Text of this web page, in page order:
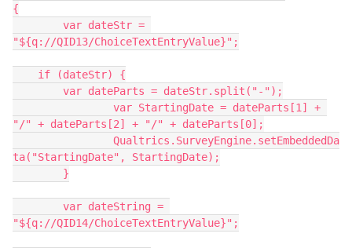
{
"${q://QID13/ChoiceTextEntryValue}";
    if (dateStr) {
        var dateParts = dateStr.split("-");
"/" + dateParts[2] + "/" + dateParts[0];
ta("StartingDate", StartingDate);
	}
"${q://QID14/ChoiceTextEntryValue}";